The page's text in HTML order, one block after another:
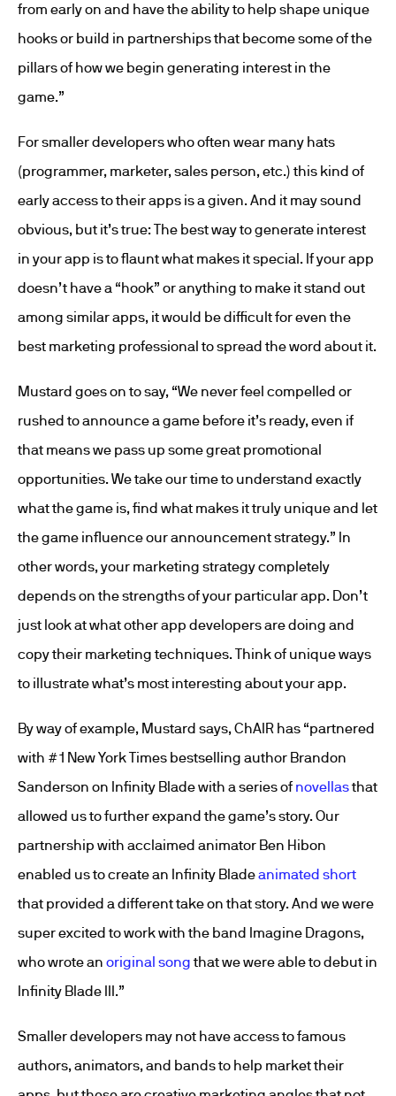
from early on and have the ability to help shape unique
hooks or build in partnerships that become some of the
pillars of how we begin generating interest in the
game.”
For smaller developers who often wear many hats
(programmer, marketer, sales person, etc.) this kind of
early access to their apps is a given. And it may sound
obvious, but it’s true: The best way to generate interest
in your app is to flaunt what makes it special. If your app
doesn’t have a “hook” or anything to make it stand out
among similar apps, it would be difficult for even the
best marketing professional to spread the word about it.
Mustard goes on to say, “We never feel compelled or
rushed to announce a game before it’s ready, even if
that means we pass up some great promotional
opportunities. We take our time to understand exactly
what the game is, find what makes it truly unique and let
the game influence our announcement strategy.” In
other words, your marketing strategy completely
depends on the strengths of your particular app. Don’t
just look at what other app developers are doing and
copy their marketing techniques. Think of unique ways
to illustrate what’s most interesting about your app.
By way of example, Mustard says, ChAIR has “partnered
with #1 New York Times bestselling author Brandon
Sanderson on Infinity Blade with a series of novellasthat
allowed us to further expand the game’s story. Our
partnership with acclaimed animator Ben Hibon
enabled us to create an Infinity Bladeanimated short
that provided a different take on that story. And we were
super excited to work with the band Imagine Dragons,
who wrote an original songthat we were able to debut in
Infinity Blade III.”
Smaller developers may not have access to famous
authors, animators, and bands to help market their